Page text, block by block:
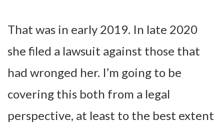
That was in early 2019. In late 2020
she filed a lawsuit against those that
had wronged her. I’m going to be
covering this both from a legal
perspective, at least to the best extent